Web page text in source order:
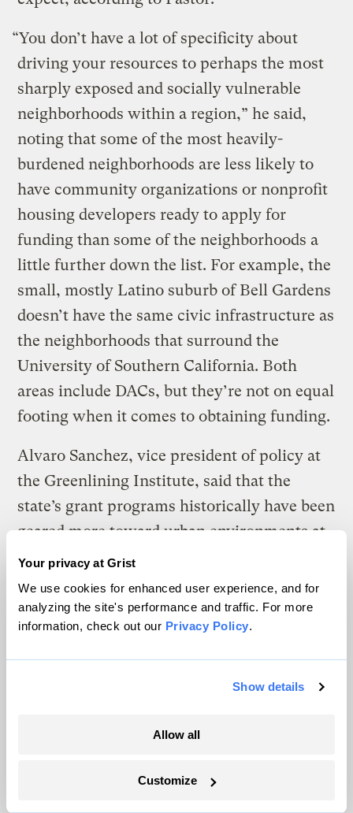
Your privacy at Grist
We use cookies for enhanced user experience, and for
analyzing the site's performance and traffic. For more
information, check out our Privacy Policy.
Show details
Allow all
Customize
“You don’t have a lot of specificity about
driving your resources to perhaps the most
sharply exposed and socially vulnerable
neighborhoods within a region,” he said,
noting that some of the most heavily-
burdened neighborhoods are less likely to
have community organizations or nonprofit
housing developers ready to apply for
funding than some of the neighborhoods a
little further down the list. For example, the
small, mostly Latino suburb of Bell Gardens
doesn’t have the same civic infrastructure as
the neighborhoods that surround the
University of Southern California. Both
areas include DACs, but they’re not on equal
footing when it comes to obtaining funding.
Alvaro Sanchez, vice president of policy at
the Greenlining Institute, said that the
state’s grant programs historically have been
geared more toward urban environments at
the expense of more rural DACs.
Greenlining found that as of 2018, the Bay
Area had received about22 percent of the
state’s climate investments from the cap and
trade program despite only hosting 5
percent of all DACs, while the Central
despite hosting twice that share of the